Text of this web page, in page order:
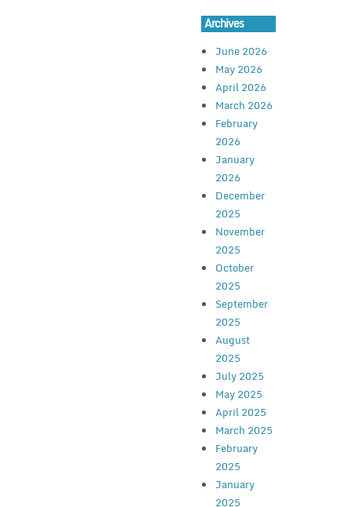
Archives
June 2026
May 2026
April 2026
March 2026
February
2026
January
2026
December
2025
November
2025
October
2025
September
2025
August
2025
July 2025
May 2025
April 2025
March 2025
February
2025
January
2025